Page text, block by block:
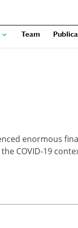
Team
enormous
COVID-19